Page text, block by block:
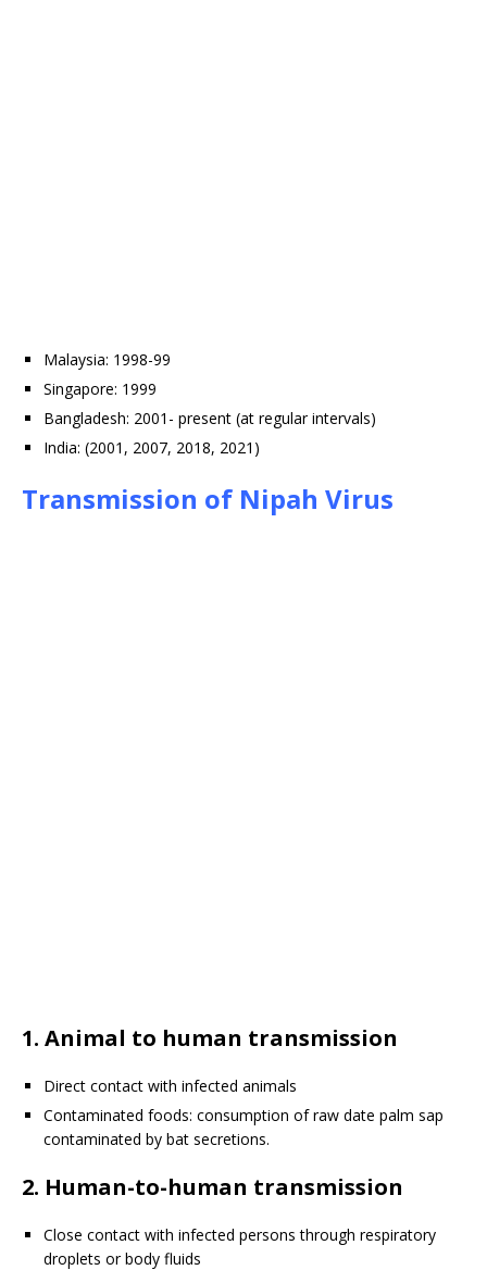
Malaysia: 1998-99
Singapore: 1999
Bangladesh: 2001- present (at regular intervals)
India: (2001, 2007, 2018, 2021)
Transmission of Nipah Virus
1. Animal to human transmission
Direct contact with infected animals
Contaminated foods: consumption of raw date palm sap
contaminated by bat secretions.
2. Human-to-human transmission
Close contact with infected persons through respiratory
droplets or body fluids